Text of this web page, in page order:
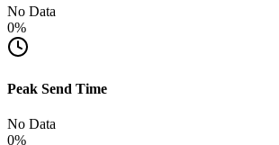
No Data
0%
Peak Send Time
No Data
0%